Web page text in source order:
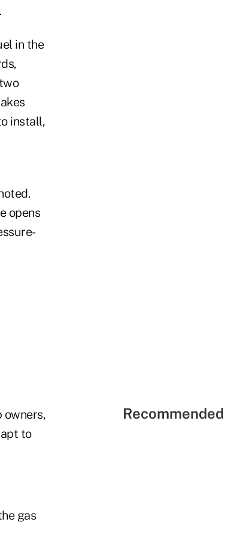
in the
install,
opens
owners,
to
gas